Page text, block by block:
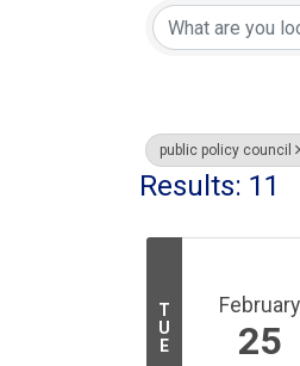
public policy council
Results: 11
T
U
E
February
25